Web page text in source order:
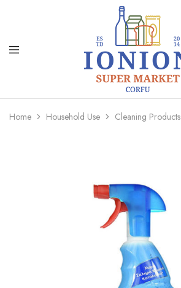
Ionion
Market
Supermarket
Delivery
Home Household Use Cleaning Products